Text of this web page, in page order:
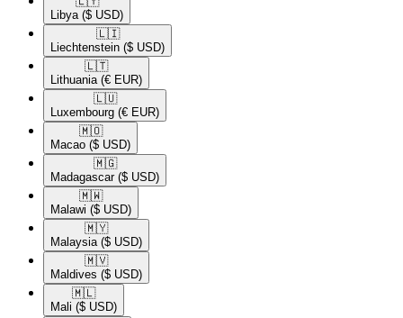
Libya ($ USD)
🇱🇮​
Liechtenstein ($ USD)
🇱🇹​
Lithuania (€ EUR)
🇱🇺​
Luxembourg (€ EUR)
🇲🇴​
Macao ($ USD)
🇲🇬​
Madagascar ($ USD)
🇲🇼​
Malawi ($ USD)
🇲🇾​
Malaysia ($ USD)
🇲🇻​
Maldives ($ USD)
🇲🇱​
Mali ($ USD)